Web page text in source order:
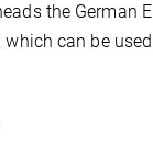
the German
can be